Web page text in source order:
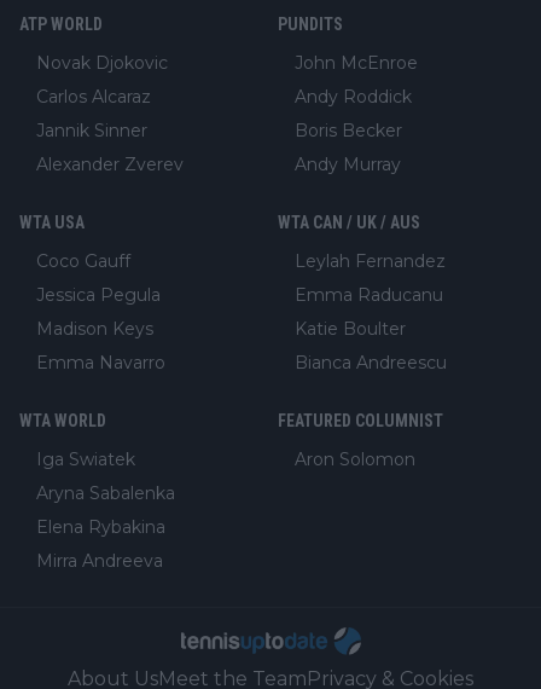
ATP WORLD
Novak Djokovic
Carlos Alcaraz
Jannik Sinner
Alexander Zverev
PUNDITS
John McEnroe
Andy Roddick
Boris Becker
Andy Murray
WTA USA
Coco Gauff
Jessica Pegula
Madison Keys
Emma Navarro
WTA CAN / UK / AUS
Leylah Fernandez
Emma Raducanu
Katie Boulter
Bianca Andreescu
WTA WORLD
Iga Swiatek
Aryna Sabalenka
Elena Rybakina
Mirra Andreeva
FEATURED COLUMNIST
Aron Solomon
About UsMeet the TeamPrivacy & Cookies